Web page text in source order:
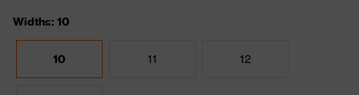
Widths: 10
10 11 12